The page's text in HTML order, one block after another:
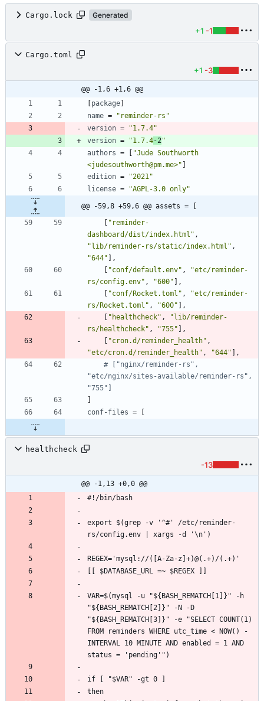
Cargo.lock Generated
+1 -1
Cargo.toml
+1 -3
@@ -1,6 +1,6 @@
package
name =
"reminder-rs"
version =
"1.7.4"
version = "1.7.4-2"
authors =
"Jude Southworth
<judesouthworth@pm.me>"
edition =
"2021"
license = "AGPL-3.0 only"
@@ -59,8 +59,6 @@ assets = [
"reminder-
dashboard/dist/index.html" ,
"lib/reminder-rs/static/index.html" ,
"644"
,
"conf/default.env" ,
"etc/reminder-
rs/config.env" , "600"
,
"conf/Rocket.toml" ,
"etc/reminder-
rs/Rocket.toml" , "600"
,
"healthcheck" ,
"lib/reminder-
rs/healthcheck" , "755"
,
"cron.d/reminder_health" ,
"etc/cron.d/reminder_health" , "644"
,
# ["nginx/reminder-rs",
"etc/nginx/sites-available/reminder-rs",
"755"]
conf-files =
healthcheck
-13
@@ -1,13 +0,0 @@
export $(grep -v '^#' /etc/reminder-
VAR=$(mysql -u "${BASH_REMATCH[1]}" -h
"${BASH_REMATCH[2]}" -N -D
"${BASH_REMATCH[3]}" -e "SELECT COUNT(1)
FROM reminders WHERE utc_time < NOW() -
INTERVAL 10 MINUTE AND enabled = 1 AND